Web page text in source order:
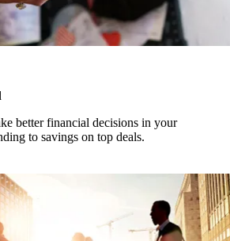
better financial decisions in your
to savings on top deals.